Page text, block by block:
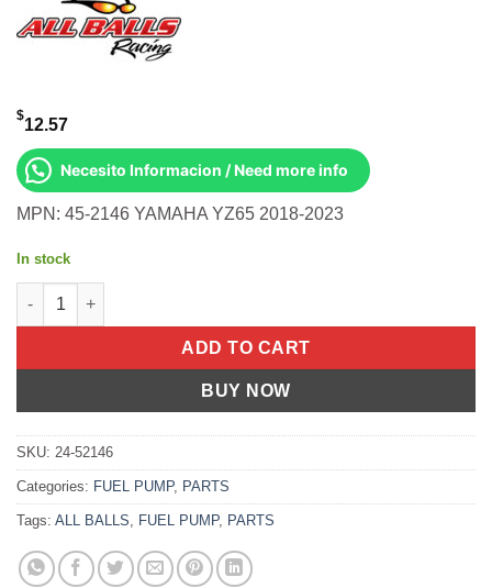
$12.57
Necesito Informacion / Need more info
MPN: 45-2146 YAMAHA YZ65 2018-2023
In stock
All Balls OEM Part BR8-26335-00-00 Cable, Clutch Yamaha
ADD TO CART
BUY NOW
SKU: 24-52146
Categories: FUEL PUMP, PARTS
Tags: ALL BALLS FUEL PUMP, PARTS